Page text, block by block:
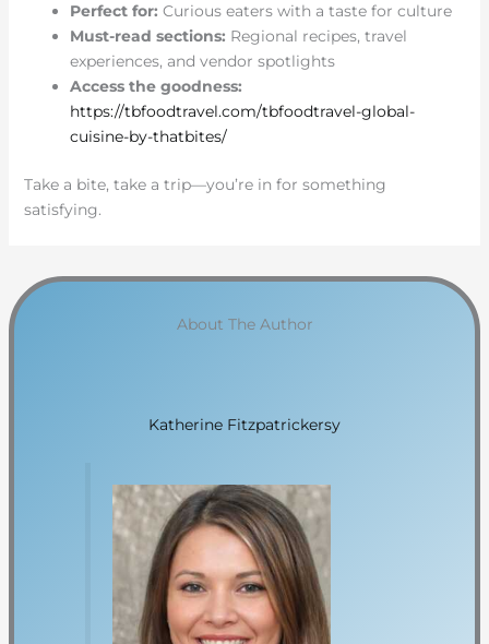
Perfect for: Curious eaters with a taste for culture
Must-read sections: Regional recipes, travel
experiences, and vendor spotlights
Access the goodness:
https://tbfoodtravel.com/tbfoodtravel-global-
cuisine-by-thatbites/
Take a bite, take a trip—you’re in for something
satisfying.
About The Author
Katherine Fitzpatrickersy